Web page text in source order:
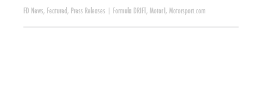
FD News, Featured , Press Releases Formula DRIFT, Motor1 , Motorsport.com